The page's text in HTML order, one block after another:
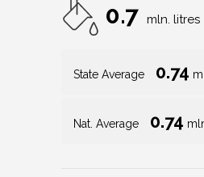
0.7 mln. litres
State Average 0.74
Nat. Average 0.74